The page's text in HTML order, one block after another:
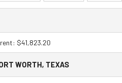
$41,823.20
WORTH, TEXAS